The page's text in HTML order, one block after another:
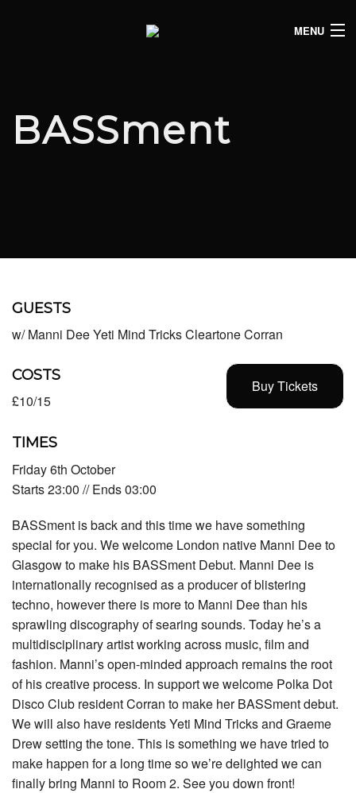
MENU
LIVE LISTINGS
JOIN THE SYNDICATE
BASSment
GUESTS
w/ Manni Dee Yeti Mind Tricks Cleartone Corran
Buy Tickets
COSTS
£10/15
TIMES
Friday 6th October
Starts 23:00 // Ends 03:00
BASSment is back and this time we have something
special for you. We welcome London native Manni Dee to
Glasgow to make his BASSment Debut. Manni Dee is
internationally recognised as a producer of blistering
techno, however there is more to Manni Dee than his
sprawling discography of searing sounds. Today he’s a
multidisciplinary artist working across music, film and
fashion. Manni’s open-minded approach remains the root
of his creative process. In support we welcome Polka Dot
Disco Club resident Corran to make her BASSment debut.
We will also have residents Yeti Mind Tricks and Graeme
Drew setting the tone. This is something we have tried to
make happen for a long time so we’re delighted we can
finally bring Manni to Room 2. See you down front!